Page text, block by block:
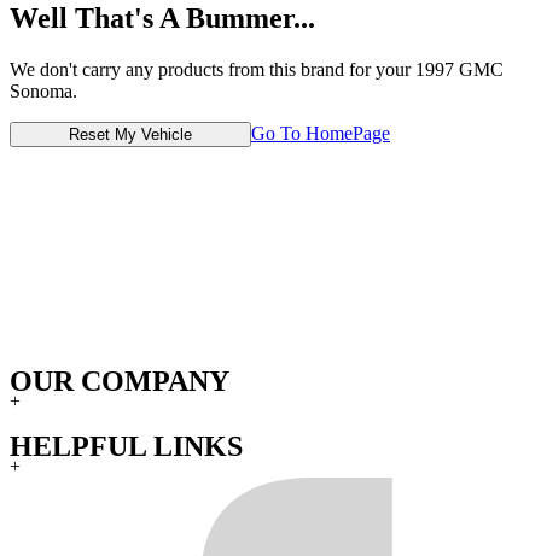
Well That's A Bummer...
We don't carry any products from this brand for your 1997 GMC
Sonoma.
Reset My Vehicle Go To HomePage
OUR COMPANY
+
HELPFUL LINKS
+